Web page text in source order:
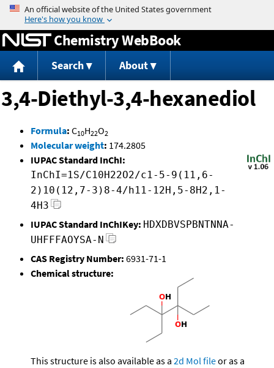
Jump to content
Chemistry WebBook
Search About
3,4-Diethyl-3,4-hexanediol
Formula: C10H22O2
Molecular weight: 174.2805
IUPAC Standard InChI:
InChI=1S/C10H22O2/c1-5-9(11,6-
2)10(12,7-3)8-4/h11-12H,5-8H2,1-
4H3
IUPAC Standard InChIKey: HDXDBVSPBNTNNA-
UHFFFAOYSA-N
CAS Registry Number: 6931-71-1
Chemical structure:
This structure is also available as a 2d Mol fileor as a